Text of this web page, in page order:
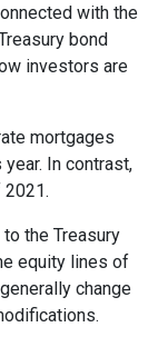
with the
bond
investors are
mortgages
In contrast,
the Treasury
equity lines of
change